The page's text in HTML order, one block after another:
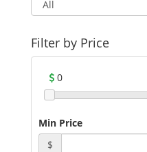
Filter by Price
0
Min Price
$